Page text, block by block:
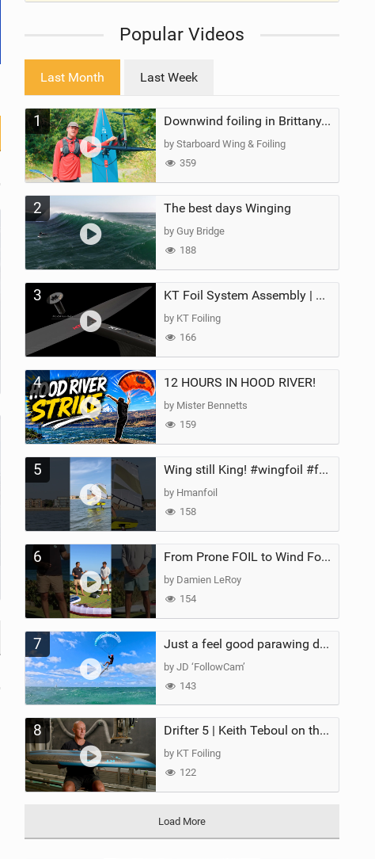
Popular Videos
Last Month Last Week
1 Downwind foiling in Brittany, France | ft. Benoit Carpentier | Ace Foil Lightning
by Starboard Wing & Foiling
359
2 The best days Winging
by Guy Bridge
188
3 KT Foil System Assembly | Step‑by‑Step, Zero Guesswork
by KT Foiling
166
4 12 HOURS IN HOOD RIVER!
by Mister Bennetts
159
5 Wing still King! #wingfoil #foil #superk2 #unifoil #quest #lakeday #parawing #pumpfoil
by Hmanfoil
158
6 From Prone FOIL to Wind Foiling | What's the Best Next Step?
by Damien LeRoy
154
7 Just a feel good parawing day at Kanaha Beach, Maui
by JD ‘FollowCam’
143
8 Drifter 5 | Keith Teboul on the Evolution of an All-Rounder
by KT Foiling
122
Load More